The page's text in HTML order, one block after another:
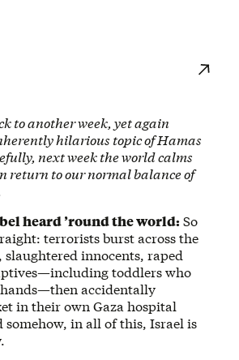
to another week, yet again
hilarious topic of Hamas
next week the world calms
return to our normal balance of
heard ’round the world:So
terrorists burst across the
slaughtered innocents, raped
toddlers who
accidentally
in their own Gaza hospital
in all of this, Israel is